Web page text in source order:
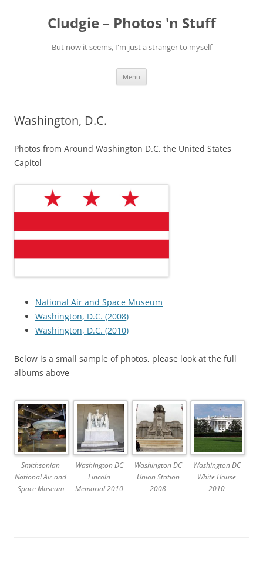
Cludgie – Photos 'n Stuff
But now it seems, I'm just a stranger to myself
Menu
Washington, D.C.
Photos from Around Washington D.C. the United States
Capitol
National Air and Space Museum
Washington, D.C. (2008)
Washington, D.C. (2010)
Below is a small sample of photos, please look at the full
albums above
Smithsonian
National Air and
Space Museum
Washington DC
Lincoln
Memorial 2010
Washington DC
Union Station
2008
Washington DC
White House
2010